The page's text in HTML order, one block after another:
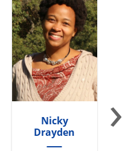
Nicky
Drayden
›